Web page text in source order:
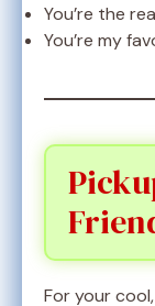
You’re the
You’re my
For your